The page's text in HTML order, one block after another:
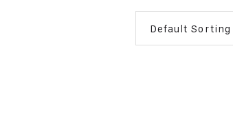
Default Sorting